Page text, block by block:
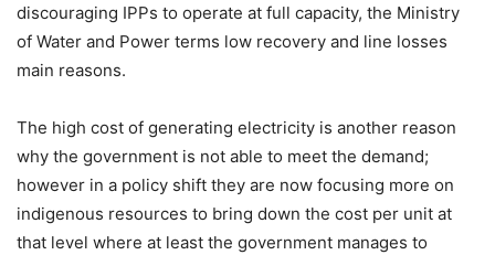
discouraging IPPs to operate at full capacity, the Ministry
of Water and Power terms low recovery and line losses
main reasons.
The high cost of generating electricity is another reason
why the government is not able to meet the demand;
however in a policy shift they are now focusing more on
indigenous resources to bring down the cost per unit at
that level where at least the government manages to